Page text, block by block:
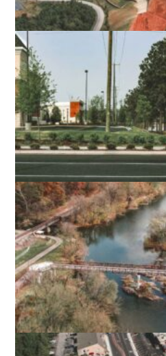
LIBERTY
TOWNE PLACE
TINKER CREEK